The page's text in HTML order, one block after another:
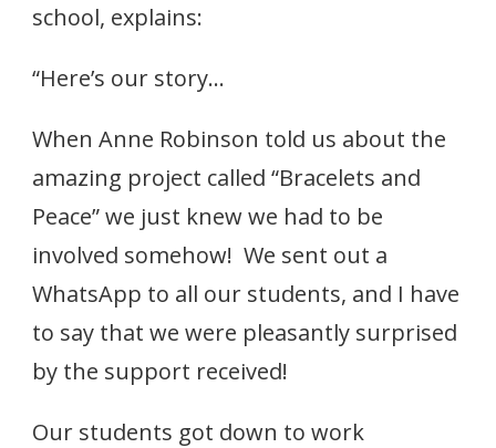
school, explains:
“Here’s our story…
When Anne Robinson told us about the
amazing project called “Bracelets and
Peace” we just knew we had to be
involved somehow! We sent out a
WhatsApp to all our students, and I have
to say that we were pleasantly surprised
by the support received!
Our students got down to work